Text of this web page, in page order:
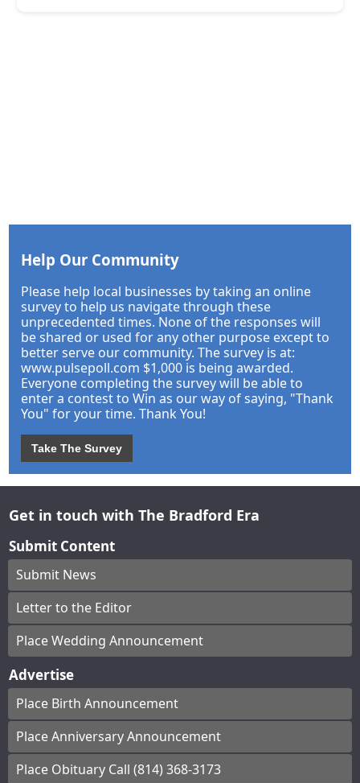
Help Our Community
Please help local businesses by taking an online
survey to help us navigate through these
unprecedented times. None of the responses will
be shared or used for any other purpose except to
better serve our community. The survey is at:
www.pulsepoll.com $1,000 is being awarded.
Everyone completing the survey will be able to
enter a contest to Win as our way of saying, "Thank
You" for your time. Thank You!
Take The Survey
Get in touch with The Bradford Era
Submit Content
Submit News
Letter to the Editor
Place Wedding Announcement
Advertise
Place Birth Announcement
Place Anniversary Announcement
Place Obituary Call (814) 368-3173